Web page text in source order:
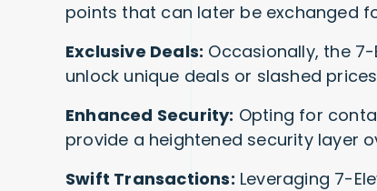
points that can later be exchanged
Exclusive Deals: Occasionally, the
unlock unique deals or slashed
Enhanced Security: Opting for
provide a heightened security layer
Swift Transactions: Leveraging 7-